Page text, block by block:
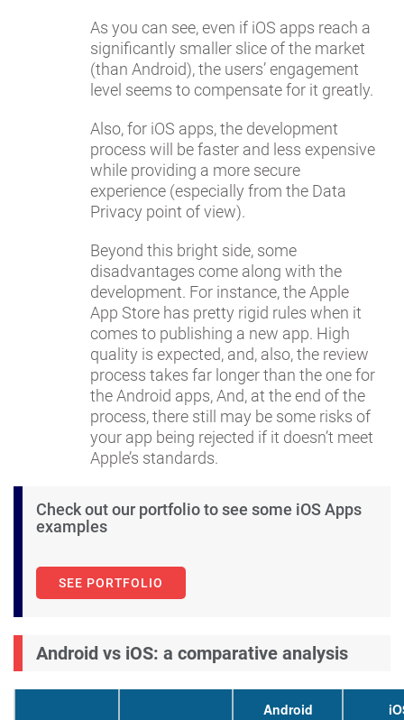
As you can see, even if iOS apps reach a
significantly smaller slice of the market
(than Android), the users’ engagement
level seems to compensate for it greatly.
Also, for iOS apps, the development
process will be faster and less expensive
while providing a more secure
experience (especially from the Data
Privacy point of view).
Beyond this bright side, some
disadvantages come along with the
development. For instance, the Apple
App Store has pretty rigid rules when it
comes to publishing a new app. High
quality is expected, and, also, the review
process takes far longer than the one for
the Android apps, And, at the end of the
process, there still may be some risks of
your app being rejected if it doesn’t meet
Apple’s standards.
Check out our portfolio to see some iOS Apps
examples
SEE PORTFOLIO
Android vs iOS: a comparative analysis
Android